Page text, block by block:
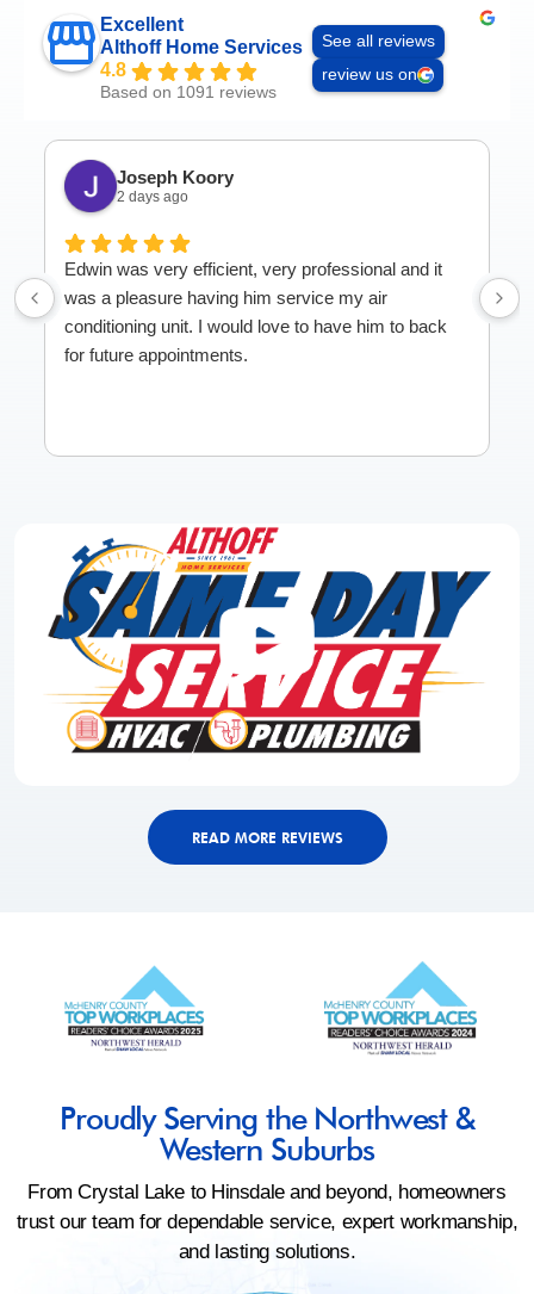
Excellent
Althoff Home Services
4.8
Based on 1091 reviews
See all reviews
review us on
Joseph Koory
2 days ago
Edwin was very efficient, very professional and it
was a pleasure having him service my air
conditioning unit. I would love to have him to back
for future appointments.
READ MORE REVIEWS
Proudly Serving the Northwest &
Western Suburbs
From Crystal Lake to Hinsdale and beyond, homeowners
trust our team for dependable service, expert workmanship,
and lasting solutions.